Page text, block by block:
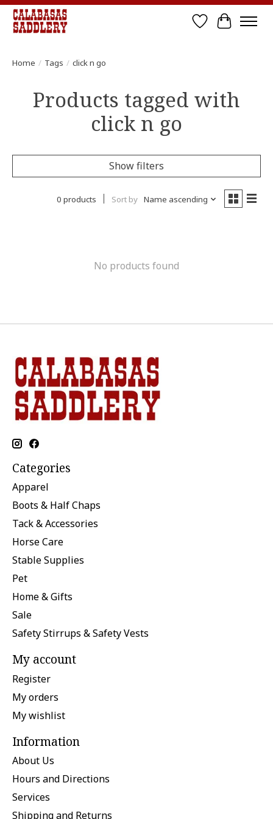
Wish List
Cart
Home / Tags / click n go
Products tagged with
click n go
Show filters
0 products Sort by Name ascending
No products found
Categories
Apparel
Boots & Half Chaps
Tack & Accessories
Horse Care
Stable Supplies
Pet
Home & Gifts
Sale
Safety Stirrups & Safety Vests
My account
Register
My orders
My wishlist
Information
About Us
Hours and Directions
Services
Shipping and Returns